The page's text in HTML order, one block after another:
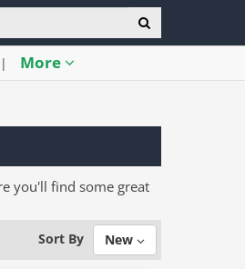
More
you'll find some great
Sort By New